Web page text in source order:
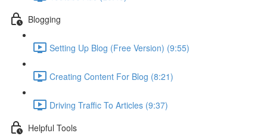
Blogging
Setting Up Blog (Free Version) (9:55)
Creating Content For Blog (8:21)
Driving Traffic To Articles (9:37)
Helpful Tools